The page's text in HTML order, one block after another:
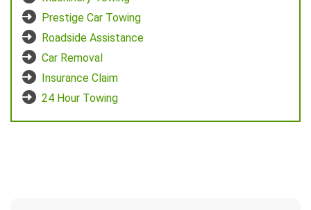
Prestige Car Towing
Roadside Assistance
Car Removal
Insurance Claim
24 Hour Towing